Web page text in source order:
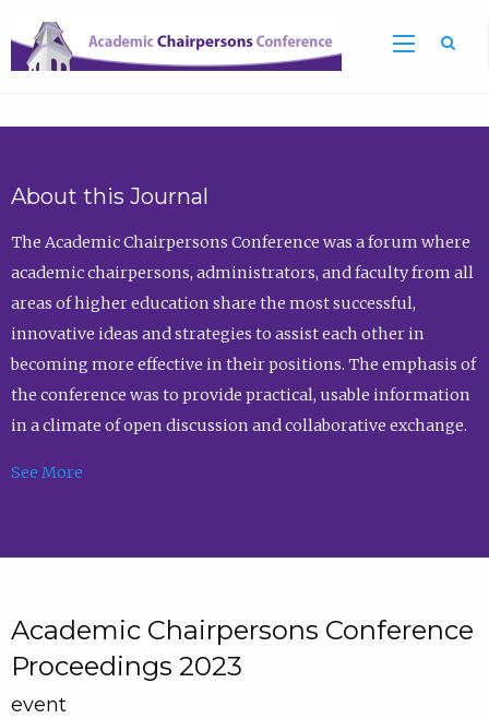
About this Journal
The Academic Chairpersons Conference was a forum where
academic chairpersons, administrators, and faculty from all
areas of higher education share the most successful,
innovative ideas and strategies to assist each other in
becoming more effective in their positions. The emphasis of
the conference was to provide practical, usable information
in a climate of open discussion and collaborative exchange.
See More
Academic Chairpersons Conference
Proceedings 2023
event